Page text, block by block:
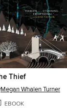
Thief
Megan Whalen Turner
EBOOK